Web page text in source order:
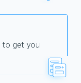
get you